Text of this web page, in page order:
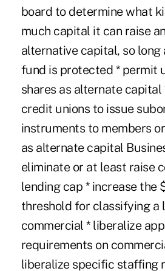
board to determine what
much capital it can raise
alternative capital, so long
fund is protected * permit
shares as alternate capital
credit unions to issue
instruments to members
as alternate capital
eliminate or at least raise
lending cap * increase the
threshold for classifying a
commercial * liberalize
requirements on
liberalize specific staffing